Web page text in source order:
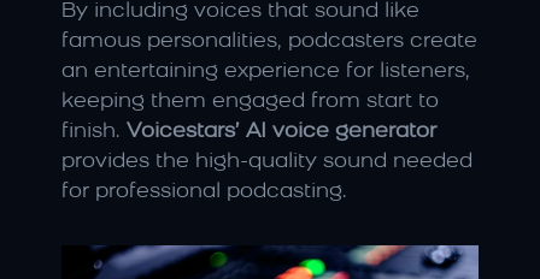
By including voices that sound like
famous personalities, podcasters create
an entertaining experience for listeners,
keeping them engaged from start to
finish. Voicestars’ AI voice generator
provides the high-quality sound needed
for professional podcasting.